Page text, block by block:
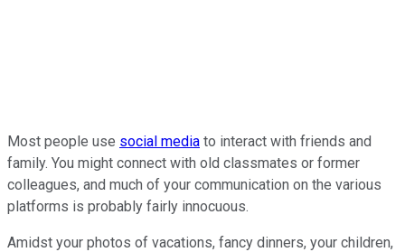
Most people use social media to interact with friends and
family. You might connect with old classmates or former
colleagues, and much of your communication on the various
platforms is probably fairly innocuous.
Amidst your photos of vacations, fancy dinners, your children,